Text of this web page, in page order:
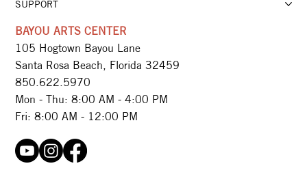
SUPPORT
BAYOU ARTS CENTER
105 Hogtown Bayou Lane
Santa Rosa Beach, Florida 32459
850.622.5970​
Mon - Thu: 8:00 AM - 4:00 PM
Fri: 8:00 AM - 12:00 PM